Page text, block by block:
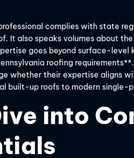
complies with state
It also speaks volumes about
goes beyond surface-level
roofing
whether their expertise aligns
built-up roofs to modern single-
into